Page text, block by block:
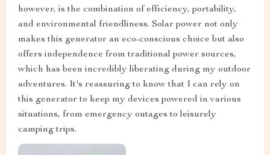
however, is the combination of efficiency, portability,
and environmental friendliness. Solar power not only
makes this generator an eco-conscious choice but also
offers independence from traditional power sources,
which has been incredibly liberating during my outdoor
adventures. It's reassuring to know that I can rely on
this generator to keep my devices powered in various
situations, from emergency outages to leisurely
camping trips.